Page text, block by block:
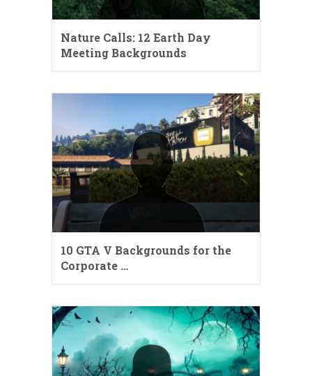
Nature Calls: 12 Earth Day
Meeting Backgrounds
10 GTA V Backgrounds for the
Corporate …